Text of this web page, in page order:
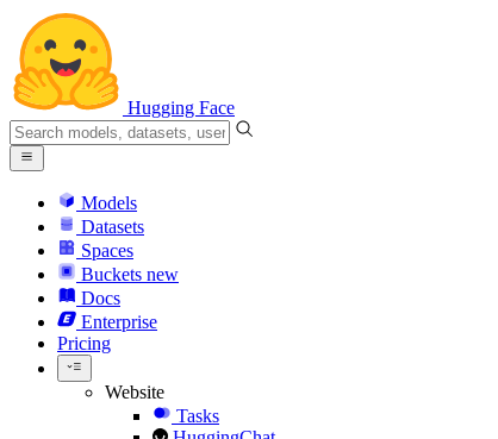
Hugging Face
Models
Datasets
Spaces
Buckets new
Docs
Enterprise
Pricing
Website
Tasks